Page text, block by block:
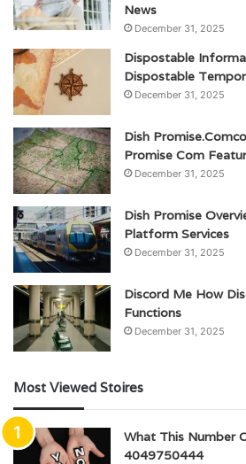
News
December 31, 2025
Dispostable
Dispostable
December 31, 2025
Dish
Promise Com
December 31, 2025
Dish Promise
Platform Services
December 31, 2025
Discord Me How
Functions
December 31, 2025
Most Viewed Stoires
What This Number
4049750444